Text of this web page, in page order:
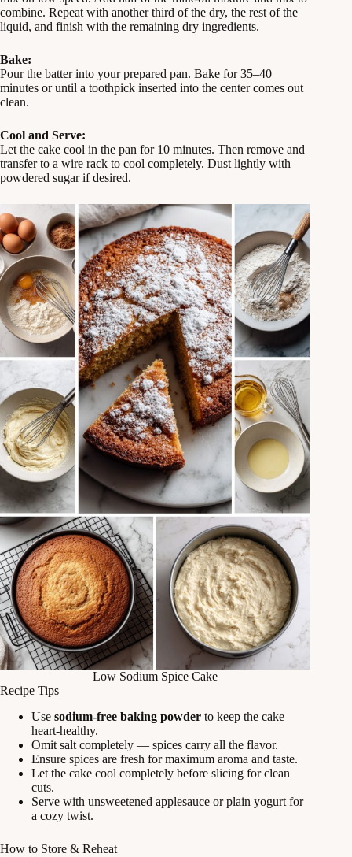
combine. Repeat with another third of the dry, the rest of the
liquid, and finish with the remaining dry ingredients.
Bake:
Pour the batter into your prepared pan. Bake for 35–40
minutes or until a toothpick inserted into the center comes out
clean.
Cool and Serve:
Let the cake cool in the pan for 10 minutes. Then remove and
transfer to a wire rack to cool completely. Dust lightly with
powdered sugar if desired.
Low Sodium Spice Cake
Recipe Tips
Use sodium-free baking powder to keep the cake
heart-healthy.
Omit salt completely — spices carry all the flavor.
Ensure spices are fresh for maximum aroma and taste.
Let the cake cool completely before slicing for clean
cuts.
Serve with unsweetened applesauce or plain yogurt for
a cozy twist.
How to Store & Reheat